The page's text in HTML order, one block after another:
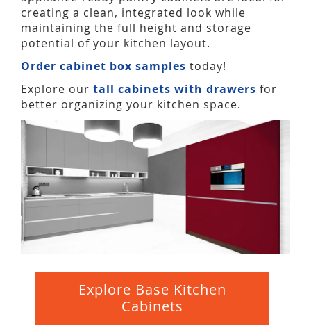
creating a clean, integrated look while
maintaining the full height and storage
potential of your kitchen layout.
Order cabinet box samples today!
Explore our tall cabinets with drawers for
better organizing your kitchen space.
Explore Base Kitchen
Cabinets